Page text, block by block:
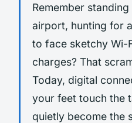
Remember
airport, hunting for
to face sketchy Wi-
charges? That
Today, digital
your feet touch the
quietly become the